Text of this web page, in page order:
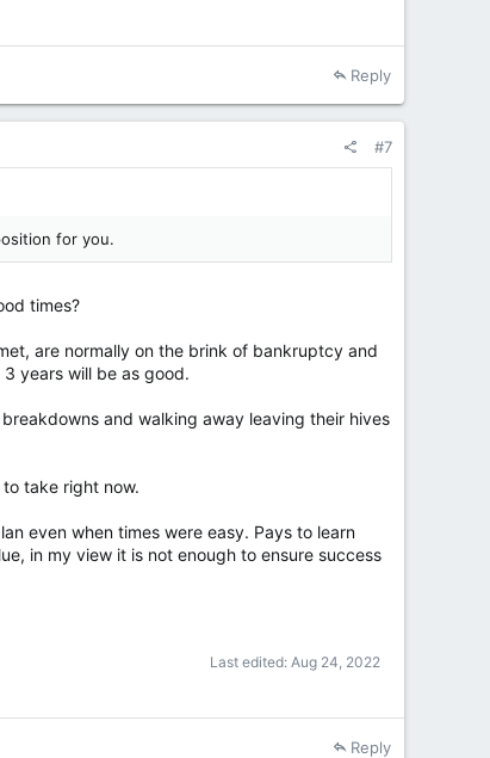
Reply
#7
for you.
times?
are normally on the brink of bankruptcy and
years will be as good.
and walking away leaving their hives
take right now.
even when times were easy. Pays to learn
in my view it is not enough to ensure success
Last edited: Aug 24, 2022
Reply